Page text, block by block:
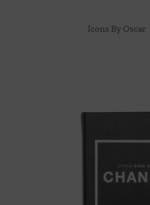
Icons By Oscar